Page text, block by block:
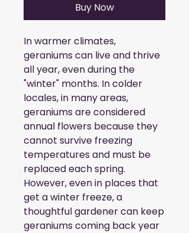
Buy Now
In warmer climates,
geraniums can live and thrive
all year, even during the
"winter" months. In colder
locales, in many areas,
geraniums are considered
annual flowers because they
cannot survive freezing
temperatures and must be
replaced each spring.
However, even in places that
get a winter freeze, a
thoughtful gardener can keep
geraniums coming back year